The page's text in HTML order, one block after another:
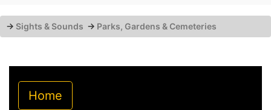
→ Sights & Sounds → Parks, Gardens & Cemeteries
Home